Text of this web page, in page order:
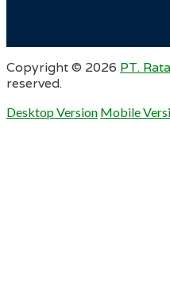
Copyright © 2026 PT.
reserved.
Desktop Version Mobile